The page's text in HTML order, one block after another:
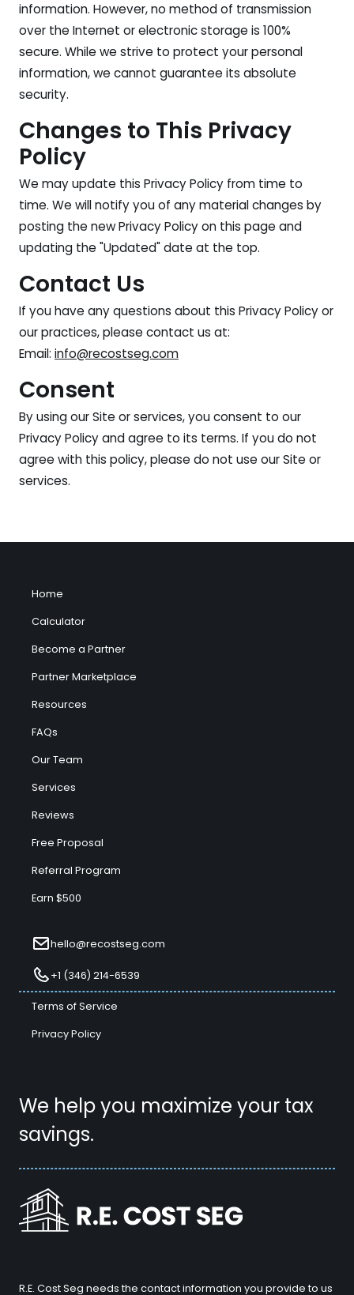
information. However, no method of transmission
over the Internet or electronic storage is 100%
secure. While we strive to protect your personal
information, we cannot guarantee its absolute
security.
Changes to This Privacy
Policy
We may update this Privacy Policy from time to
time. We will notify you of any material changes by
posting the new Privacy Policy on this page and
updating the "Updated" date at the top.
Contact Us
If you have any questions about this Privacy Policy or
our practices, please contact us at:
Email: info@recostseg.com
Consent
By using our Site or services, you consent to our
Privacy Policy and agree to its terms. If you do not
agree with this policy, please do not use our Site or
services.
We help you maximize your tax
savings.
Home
Calculator
Become a Partner
Partner Marketplace
Resources
FAQs
Our Team
Services
Reviews
Free Proposal
Referral Program
Earn $500
hello@recostseg.com
+1 (346) 214-6539
Terms of Service
Privacy Policy
R.E. Cost Seg needs the contact information you provide to us